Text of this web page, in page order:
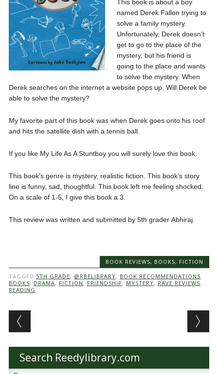
This book is about a boy
named Derek Fallon trying to
solve a family mystery.
Unfortunately, Derek doesn’t
get to go to the place of the
mystery, but his friend is
going to the place and wants
to solve the mystery. When
Derek searches on the internet a website pops up. Will Derek be
able to solve the mystery?
My favorite part of this book was when Derek goes onto his roof
and hits the satellite dish with a tennis ball.
If you like My Life As A Stuntboy you will surely love this book.
This book’s genre is mystery, realistic fiction. This book’s story
line is funny, sad, thoughtful. This book left me feeling shocked.
On a scale of 1-5, I give this book a 3.
This review was written and submitted by 5th grader Abhiraj.
BOOK REVIEWS, BOOKS, FICTION
TAGGED 5TH GRADE, @RBELIBRARY, BOOK RECOMMENDATIONS,
BOOKS, DRAMA, FICTION , FRIENDSHIP , MYSTERY, RAVE REVIEWS,
READING
Post navigation
Search Reedylibrary.com